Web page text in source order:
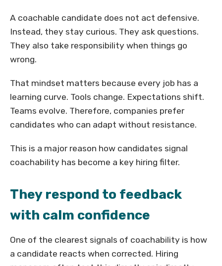
A coachable candidate does not act defensive.
Instead, they stay curious. They ask questions.
They also take responsibility when things go
wrong.
That mindset matters because every job has a
learning curve. Tools change. Expectations shift.
Teams evolve. Therefore, companies prefer
candidates who can adapt without resistance.
This is a major reason how candidates signal
coachability has become a key hiring filter.
They respond to feedback
with calm confidence
One of the clearest signals of coachability is how
a candidate reacts when corrected. Hiring